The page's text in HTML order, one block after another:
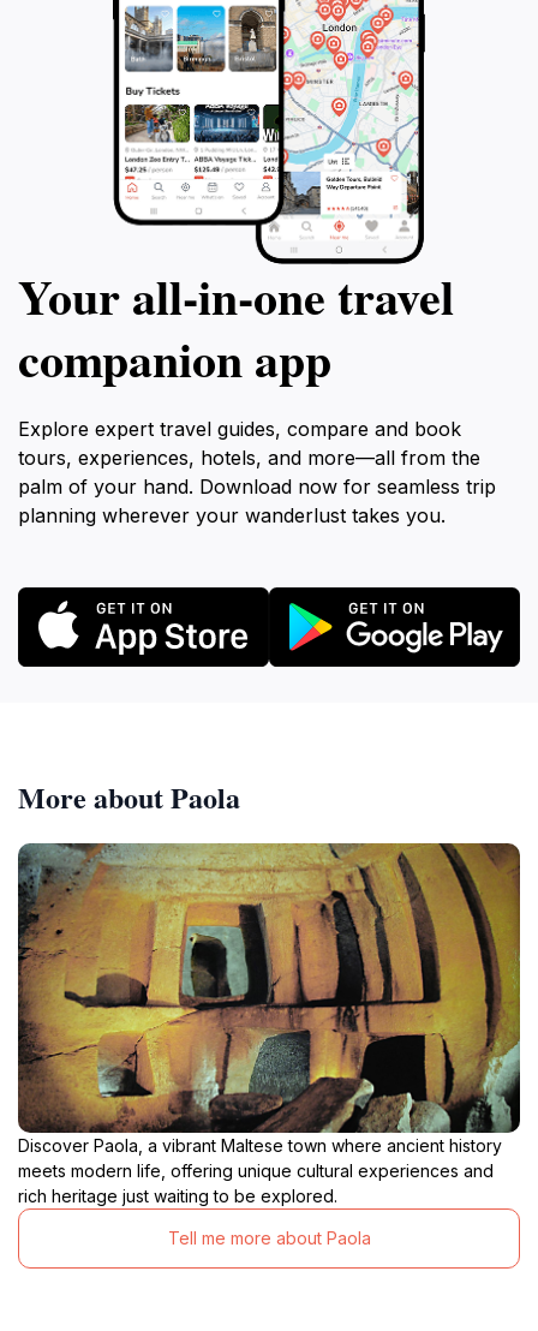
Your all‑in‑one travel
companion app
Explore expert travel guides, compare and book
tours, experiences, hotels, and more—all from the
palm of your hand. Download now for seamless trip
planning wherever your wanderlust takes you.
More about Paola
Discover Paola, a vibrant Maltese town where ancient history
meets modern life, offering unique cultural experiences and
rich heritage just waiting to be explored.
Tell me more about Paola